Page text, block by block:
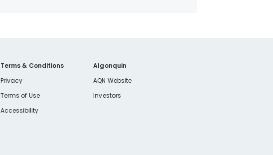
Terms & Conditions
Privacy
Terms of Use
Accessibility
Algonquin
AQN Website
Investors